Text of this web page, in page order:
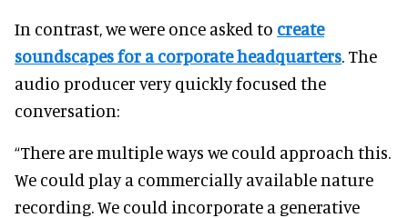
In contrast, we were once asked to create
soundscapes for a corporate headquarters. The
audio producer very quickly focused the
conversation:
“There are multiple ways we could approach this.
We could play a commercially available nature
recording. We could incorporate a generative